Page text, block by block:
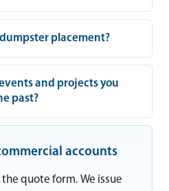
placement?
and projects you
past?
accounts
quote form. We issue